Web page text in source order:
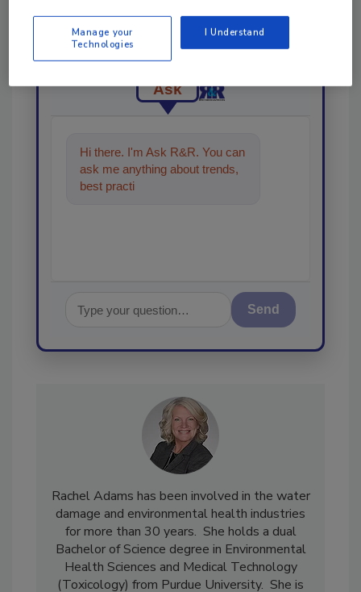
From high-res PDFs to custom plaques,
order your copy today!
Ask
Hi there. I'm Ask R&R. You can
ask me anything about trends,
best practices and technologies
Send
Rachel Adams has been involved in the water
damage and environmental health industries
for more than 30 years. She holds a dual
Bachelor of Science degree in Environmental
Health Sciences and Medical Technology
Manage your
Technologies
I Understand